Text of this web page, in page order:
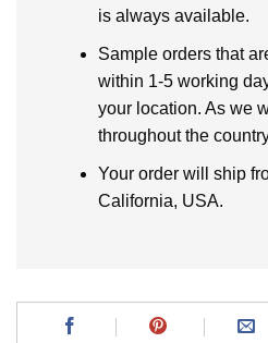
is always available.
Sample orders that
within 1-5 working
your location. As we
throughout the
Your order will ship
California, USA.